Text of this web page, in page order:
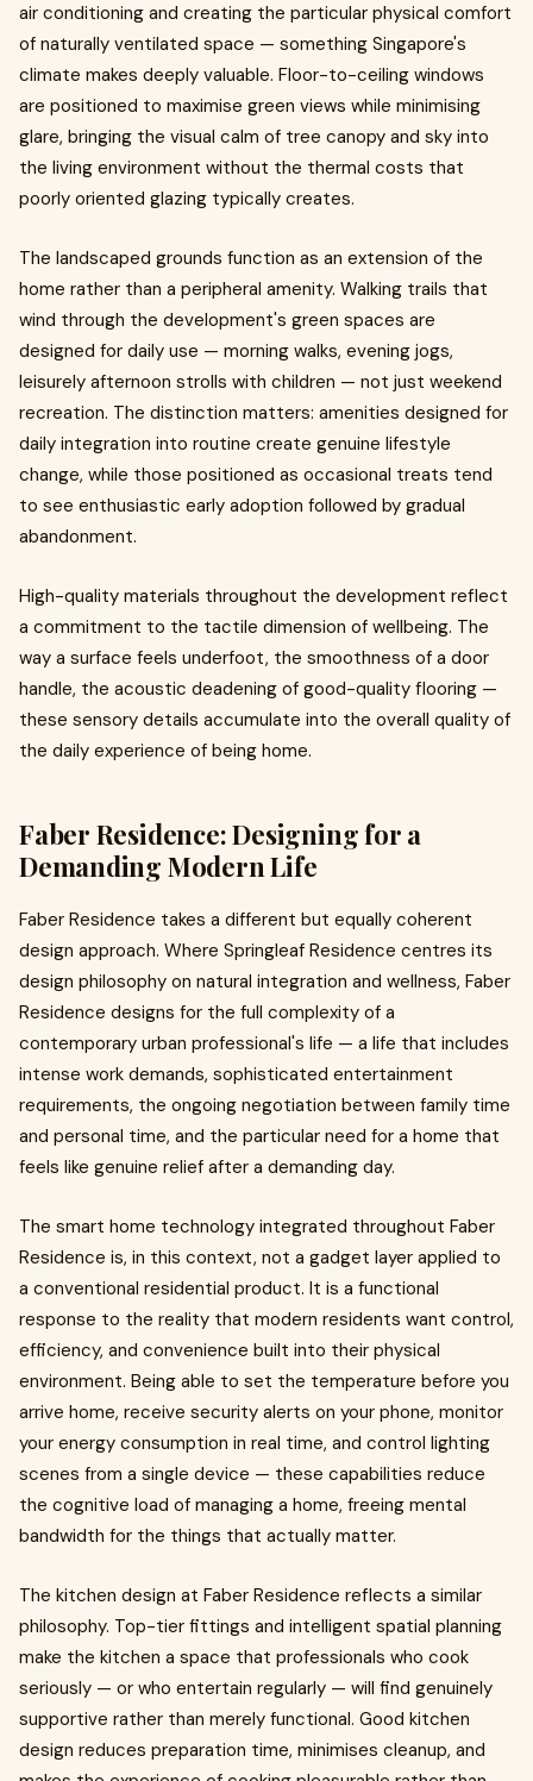
air conditioning and creating the particular physical comfort
of naturally ventilated space — something Singapore's
climate makes deeply valuable. Floor-to-ceiling windows
are positioned to maximise green views while minimising
glare, bringing the visual calm of tree canopy and sky into
the living environment without the thermal costs that
poorly oriented glazing typically creates.
The landscaped grounds function as an extension of the
home rather than a peripheral amenity. Walking trails that
wind through the development's green spaces are
designed for daily use — morning walks, evening jogs,
leisurely afternoon strolls with children — not just weekend
recreation. The distinction matters: amenities designed for
daily integration into routine create genuine lifestyle
change, while those positioned as occasional treats tend
to see enthusiastic early adoption followed by gradual
abandonment.
High-quality materials throughout the development reflect
a commitment to the tactile dimension of wellbeing. The
way a surface feels underfoot, the smoothness of a door
handle, the acoustic deadening of good-quality flooring —
these sensory details accumulate into the overall quality of
the daily experience of being home.
Faber Residence: Designing for a
Demanding Modern Life
Faber Residence takes a different but equally coherent
design approach. Where Springleaf Residence centres its
design philosophy on natural integration and wellness, Faber
Residence designs for the full complexity of a
contemporary urban professional's life — a life that includes
intense work demands, sophisticated entertainment
requirements, the ongoing negotiation between family time
and personal time, and the particular need for a home that
feels like genuine relief after a demanding day.
The smart home technology integrated throughout Faber
Residence is, in this context, not a gadget layer applied to
a conventional residential product. It is a functional
response to the reality that modern residents want control,
efficiency, and convenience built into their physical
environment. Being able to set the temperature before you
arrive home, receive security alerts on your phone, monitor
your energy consumption in real time, and control lighting
scenes from a single device — these capabilities reduce
the cognitive load of managing a home, freeing mental
bandwidth for the things that actually matter.
The kitchen design at Faber Residence reflects a similar
philosophy. Top-tier fittings and intelligent spatial planning
make the kitchen a space that professionals who cook
seriously — or who entertain regularly — will find genuinely
supportive rather than merely functional. Good kitchen
design reduces preparation time, minimises cleanup, and